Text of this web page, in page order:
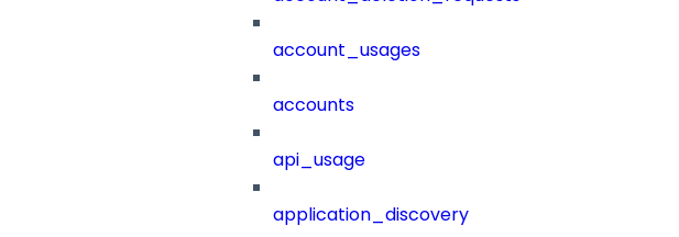
account_usages
accounts
api_usage
application_discovery